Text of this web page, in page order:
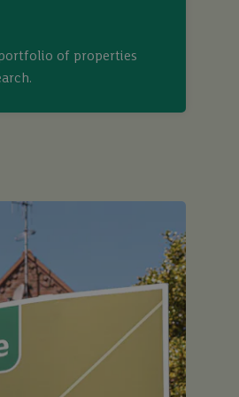
of properties